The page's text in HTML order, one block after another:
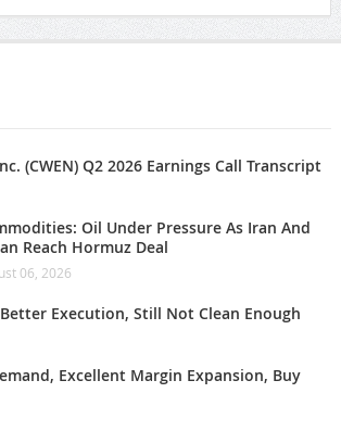
(CWEN) Q2 2026 Earnings Call Transcript
Oil Under Pressure As Iran And
Reach Hormuz Deal
06, 2026
Execution, Still Not Clean Enough
Excellent Margin Expansion, Buy